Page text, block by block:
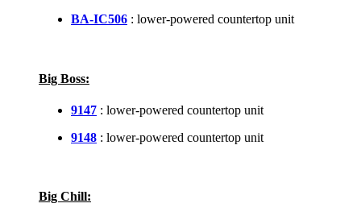
BA-IC506 : lower-powered countertop unit
Big Boss:
9147 : lower-powered countertop unit
9148 : lower-powered countertop unit
Big Chill: